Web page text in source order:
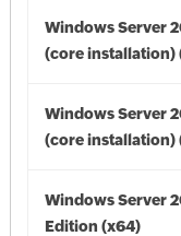
Windows Server
(core installation)
Windows Server
(core installation)
Windows Server
Edition (x64)